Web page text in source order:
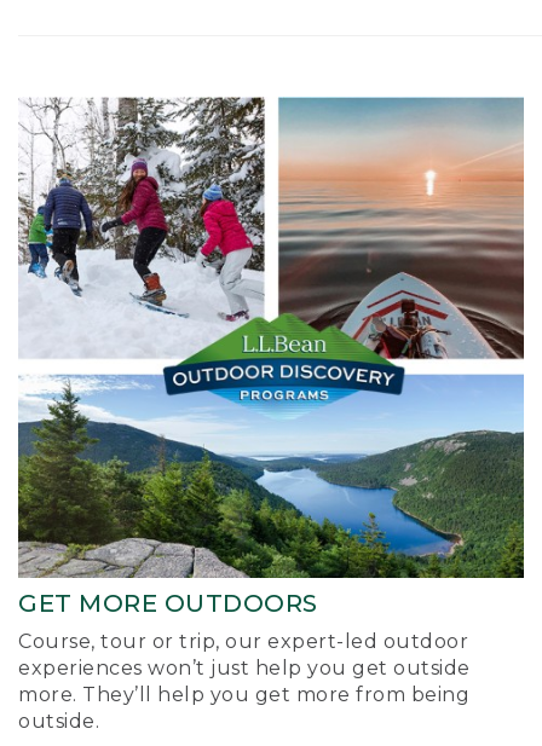
GET MORE OUTDOORS
Course, tour or trip, our expert-led outdoor
experiences won’t just help you get outside
more. They’ll help you get more from being
outside.